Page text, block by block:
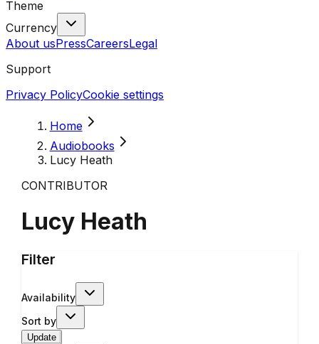
Theme
Currency
About usPressCareersLegal
Support
Privacy PolicyCookie settings
Home
Audiobooks
Lucy Heath
CONTRIBUTOR
Lucy Heath
Filter
Availability
Sort by
Update